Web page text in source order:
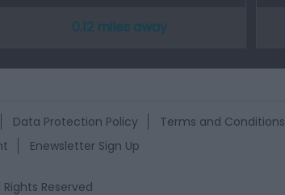
0.12 miles away
Data Protection Policy Terms and Conditions
Enewsletter Sign Up
Reserved